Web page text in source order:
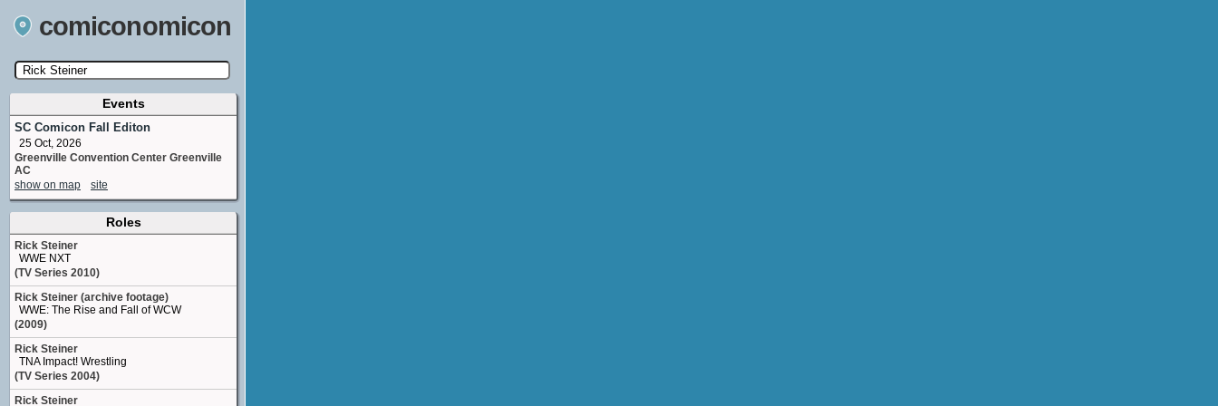
comiconomicon
Search by Comic Convention, actor, film, TV
show, video game, state, or story universe.
Events
SC Comicon Fall Editon
25 Oct, 2026
Greenville Convention Center Greenville
AC
show on map
site
Roles
Rick Steiner
WWE NXT
(TV Series 2010)
Rick Steiner (archive footage)
WWE: The Rise and Fall of WCW
(2009)
Rick Steiner
TNA Impact! Wrestling
(TV Series 2004)
Rick Steiner